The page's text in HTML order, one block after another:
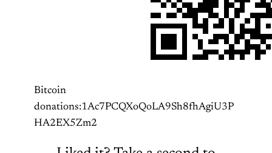
Bitcoin
donations:1Ac7PCQXoQoLA9Sh8fhAgiU3P
HA2EX5Zm2